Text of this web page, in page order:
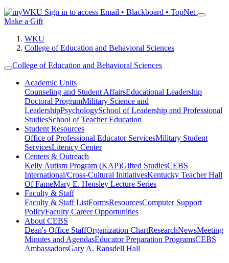
Sign in to access Email • Blackboard • TopNet
Make a Gift
WKU
College of Education and Behavioral Sciences
College of Education and Behavioral Sciences
Academic Units
Counseling and Student AffairsEducational Leadership
Doctoral ProgramMilitary Science and
LeadershipPsychologySchool of Leadership and Professional
StudiesSchool of Teacher Education
Student Resources
Office of Professional Educator ServicesMilitary Student
ServicesLiteracy Center
Centers & Outreach
Kelly Autism Program (KAP)Gifted StudiesCEBS
International/Cross-Cultural InitiativesKentucky Teacher Hall
Of FameMary E. Hensley Lecture Series
Faculty & Staff
Faculty & Staff ListFormsResourcesComputer Support
PolicyFaculty Career Opportunities
About CEBS
Dean's Office StaffOrganization ChartResearchNewsMeeting
Minutes and AgendasEducator Preparation ProgramsCEBS
Ambassador‎sGary A. Ransdell Hall